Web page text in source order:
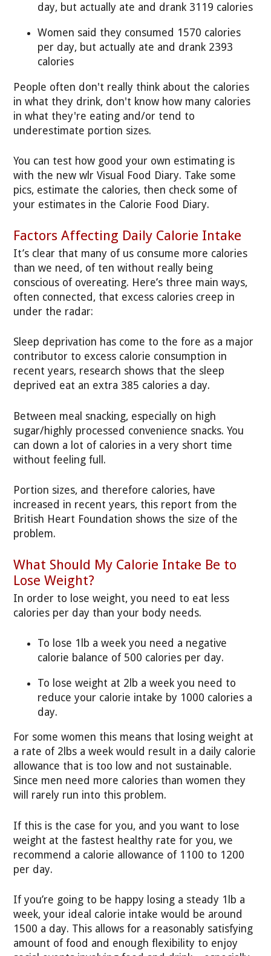
day, but actually ate and drank 3119 calories
Women said they consumed 1570 calories
per day, but actually ate and drank 2393
calories
People often don't really think about the calories
in what they drink, don't know how many calories
in what they're eating and/or tend to
underestimate portion sizes.
You can test how good your own estimating is
with the new wlr Visual Food Diary. Take some
pics, estimate the calories, then check some of
your estimates in the Calorie Food Diary.
Factors Affecting Daily Calorie Intake
It’s clear that many of us consume more calories
than we need, of ten without really being
conscious of overeating. Here’s three main ways,
often connected, that excess calories creep in
under the radar:
Sleep deprivation has come to the fore as a major
contributor to excess calorie consumption in
recent years, research shows that the sleep
deprived eat an extra 385 calories a day.
Between meal snacking, especially on high
sugar/highly processed convenience snacks. You
can down a lot of calories in a very short time
without feeling full.
Portion sizes, and therefore calories, have
increased in recent years, this report from the
British Heart Foundation shows the size of the
problem.
What Should My Calorie Intake Be to
Lose Weight?
In order to lose weight, you need to eat less
calories per day than your body needs.
To lose 1lb a week you need a negative
calorie balance of 500 calories per day.
To lose weight at 2lb a week you need to
reduce your calorie intake by 1000 calories a
day.
For some women this means that losing weight at
a rate of 2lbs a week would result in a daily calorie
allowance that is too low and not sustainable.
Since men need more calories than women they
will rarely run into this problem.
If this is the case for you, and you want to lose
weight at the fastest healthy rate for you, we
recommend a calorie allowance of 1100 to 1200
per day.
If you’re going to be happy losing a steady 1lb a
week, your ideal calorie intake would be around
1500 a day. This allows for a reasonably satisfying
amount of food and enough flexibility to enjoy